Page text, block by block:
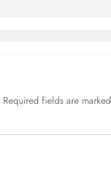
Required fields are marked